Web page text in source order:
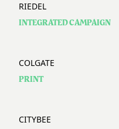
RIEDEL
INTEGRATED CAMPAIGN
COLGATE
PRINT
CITYBEE